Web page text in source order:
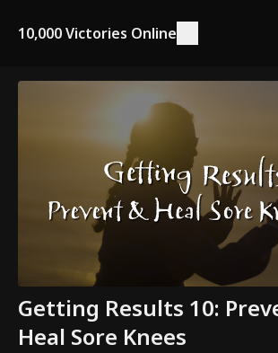
10,000 Victories Online
Getting Results 10:
Heal Sore Knees